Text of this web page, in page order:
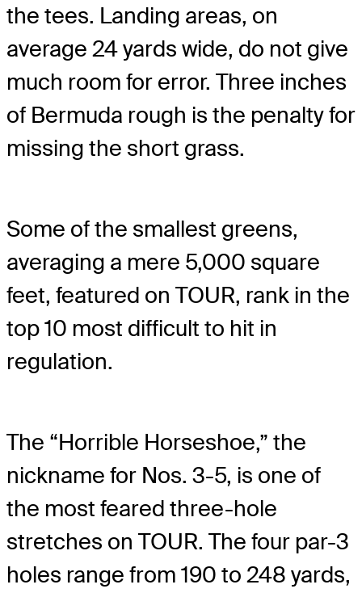
the tees. Landing areas, on
average 24 yards wide, do not give
much room for error. Three inches
of Bermuda rough is the penalty for
missing the short grass.
Some of the smallest greens,
averaging a mere 5,000 square
feet, featured on TOUR, rank in the
top 10 most difficult to hit in
regulation.
The “Horrible Horseshoe,” the
nickname for Nos. 3-5, is one of
the most feared three-hole
stretches on TOUR. The four par-3
holes range from 190 to 248 yards,